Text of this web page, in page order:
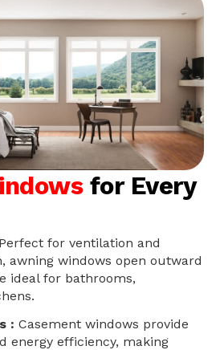
for Every
Perfect for ventilation and
awning windows open outward
ideal for bathrooms,
: Casement windows provide
energy efficiency, making